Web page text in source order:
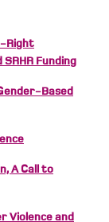
Right
Funding
Based
A Call to
Violence and